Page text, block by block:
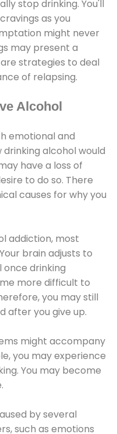
stop drinking. You'll
as you
might never
may present a
strategies to deal
of relapsing.
Alcohol
emotional and
drinking alcohol would
have a loss of
to do so. There
causes for why you
addiction, most
brain adjusts to
drinking
more difficult to
you may still
after you give up.
might accompany
you may experience
You may become
by several
such as emotions